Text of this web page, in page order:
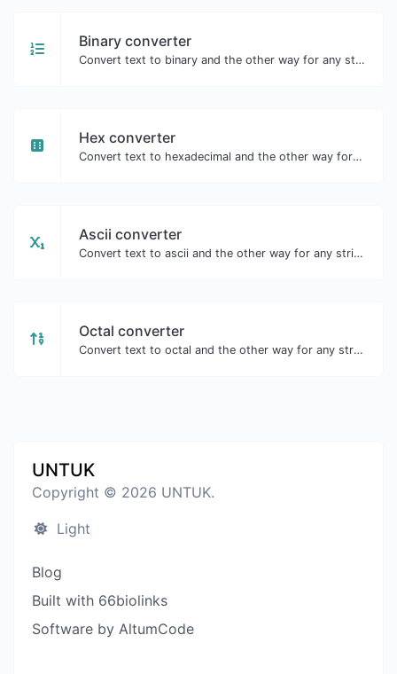
Binary converter
Convert text to binary and the other way for any string input.
Hex converter
Convert text to hexadecimal and the other way for any string input.
Ascii converter
Convert text to ascii and the other way for any string input.
Octal converter
Convert text to octal and the other way for any string input.
UNTUK
Copyright © 2026 UNTUK.
Light
Blog
Built with 66biolinks
Software by AltumCode